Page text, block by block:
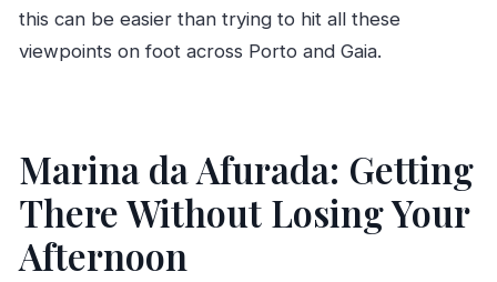
this can be easier than trying to hit all these
viewpoints on foot across Porto and Gaia.
Marina da Afurada: Getting
There Without Losing Your
Afternoon